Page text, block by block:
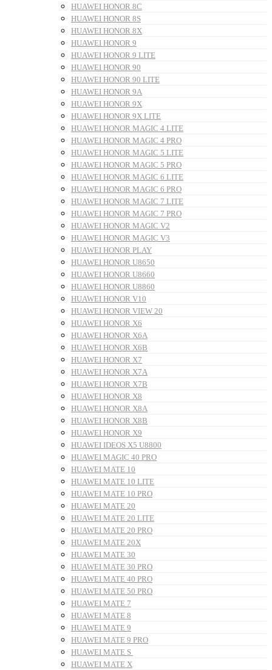
HUAWEI HONOR 8C
HUAWEI HONOR 8S
HUAWEI HONOR 8X
HUAWEI HONOR 9
HUAWEI HONOR 9 LITE
HUAWEI HONOR 90
HUAWEI HONOR 90 LITE
HUAWEI HONOR 9A
HUAWEI HONOR 9X
HUAWEI HONOR 9X LITE
HUAWEI HONOR MAGIC 4 LITE
HUAWEI HONOR MAGIC 4 PRO
HUAWEI HONOR MAGIC 5 LITE
HUAWEI HONOR MAGIC 5 PRO
HUAWEI HONOR MAGIC 6 LITE
HUAWEI HONOR MAGIC 6 PRO
HUAWEI HONOR MAGIC 7 LITE
HUAWEI HONOR MAGIC 7 PRO
HUAWEI HONOR MAGIC V2
HUAWEI HONOR MAGIC V3
HUAWEI HONOR PLAY
HUAWEI HONOR U8650
HUAWEI HONOR U8660
HUAWEI HONOR U8860
HUAWEI HONOR V10
HUAWEI HONOR VIEW 20
HUAWEI HONOR X6
HUAWEI HONOR X6A
HUAWEI HONOR X6B
HUAWEI HONOR X7
HUAWEI HONOR X7A
HUAWEI HONOR X7B
HUAWEI HONOR X8
HUAWEI HONOR X8A
HUAWEI HONOR X8B
HUAWEI HONOR X9
HUAWEI IDEOS X5 U8800
HUAWEI MAGIC 40 PRO
HUAWEI MATE 10
HUAWEI MATE 10 LITE
HUAWEI MATE 10 PRO
HUAWEI MATE 20
HUAWEI MATE 20 LITE
HUAWEI MATE 20 PRO
HUAWEI MATE 20X
HUAWEI MATE 30
HUAWEI MATE 30 PRO
HUAWEI MATE 40 PRO
HUAWEI MATE 50 PRO
HUAWEI MATE 7
HUAWEI MATE 8
HUAWEI MATE 9
HUAWEI MATE 9 PRO
HUAWEI MATE S
HUAWEI MATE X